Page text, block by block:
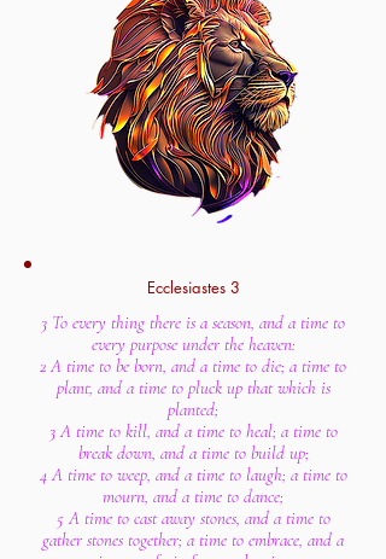
Ecclesiastes 3
3 To every thing there is a season, and a time to
every purpose under the heaven:
2 A time to be born, and a time to die; a time to
plant, and a time to pluck up that which is
planted;
3 A time to kill, and a time to heal; a time to
break down, and a time to build up;
4 A time to weep, and a time to laugh; a time to
mourn, and a time to dance;
5 A time to cast away stones, and a time to
gather stones together; a time to embrace, and a